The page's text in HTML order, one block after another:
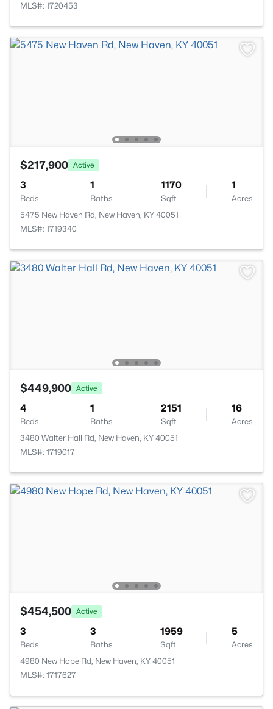
MLS#: 1720453
$217,900 Active
3
Beds
1
Baths
1170
Sqft
1
Acres
5475 New Haven Rd, New Haven, KY 40051
MLS#: 1719340
$449,900 Active
4
Beds
1
Baths
2151
Sqft
16
Acres
3480 Walter Hall Rd, New Haven, KY 40051
MLS#: 1719017
$454,500 Active
3
Beds
3
Baths
1959
Sqft
5
Acres
4980 New Hope Rd, New Haven, KY 40051
MLS#: 1717627